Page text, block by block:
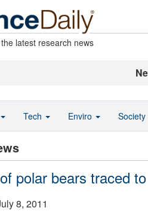
latest research news
polar bears traced
8, 2011
Tech Enviro Society